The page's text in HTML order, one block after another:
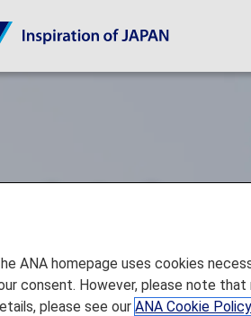
and Book Codeshare Flights
ANA homepage uses cookies
consent. However, please note
please see ourANA Cookie Policy